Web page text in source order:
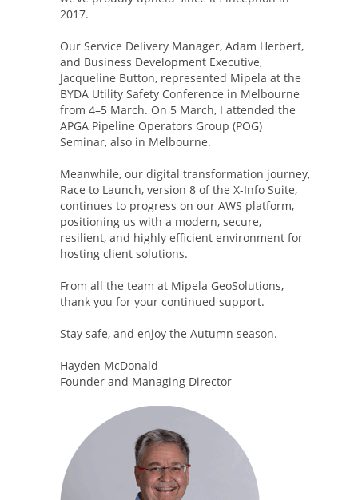
2017.
Our Service Delivery Manager, Adam Herbert,
and Business Development Executive,
Jacqueline Button, represented Mipela at the
BYDA Utility Safety Conference in Melbourne
from 4–5 March. On 5 March, I attended the
APGA Pipeline Operators Group (POG)
Seminar, also in Melbourne.
Meanwhile, our digital transformation journey,
Race to Launch, version 8 of the X-Info Suite,
continues to progress on our AWS platform,
positioning us with a modern, secure,
resilient, and highly efficient environment for
hosting client solutions.
From all the team at Mipela GeoSolutions,
thank you for your continued support.
Stay safe, and enjoy the Autumn season.
Hayden McDonald
Founder and Managing Director